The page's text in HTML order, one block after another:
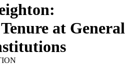
at General